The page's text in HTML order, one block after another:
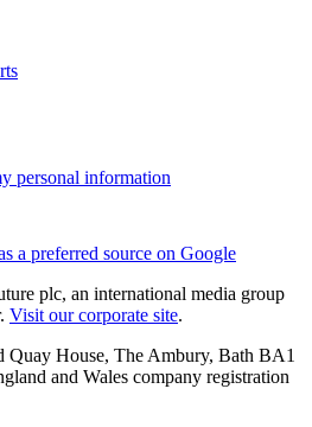
personal information
a preferred source on Google
plc, an international media group
Visit our corporate site.
House, The Ambury, Bath BA1
and Wales company registration